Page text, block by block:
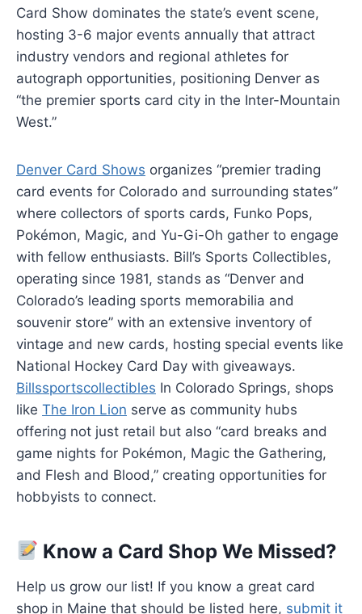
Card Show dominates the state’s event scene,
hosting 3-6 major events annually that attract
industry vendors and regional athletes for
autograph opportunities, positioning Denver as
“the premier sports card city in the Inter-Mountain
West.”
Denver Card Shows organizes “premier trading
card events for Colorado and surrounding states”
where collectors of sports cards, Funko Pops,
Pokémon, Magic, and Yu-Gi-Oh gather to engage
with fellow enthusiasts. Bill’s Sports Collectibles,
operating since 1981, stands as “Denver and
Colorado’s leading sports memorabilia and
souvenir store” with an extensive inventory of
vintage and new cards, hosting special events like
National Hockey Card Day with giveaways.
Billssportscollectibles In Colorado Springs, shops
like The Iron Lion serve as community hubs
offering not just retail but also “card breaks and
game nights for Pokémon, Magic the Gathering,
and Flesh and Blood,” creating opportunities for
hobbyists to connect.
Know a Card Shop We Missed?
Help us grow our list! If you know a great card
shop in Maine that should be listed here, submit it